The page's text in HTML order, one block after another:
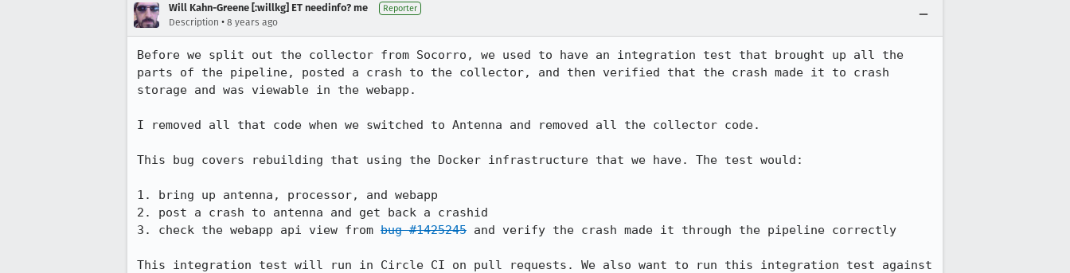
Will Kahn-Greene [:willkg] ET needinfo? me Reporter
Description • 8 years ago
Before we split out the collector from Socorro, we used to have an integration test that brought up all the
parts of the pipeline, posted a crash to the collector, and then verified that the crash made it to crash
storage and was viewable in the webapp.
I removed all that code when we switched to Antenna and removed all the collector code.
This bug covers rebuilding that using the Docker infrastructure that we have. The test would:
1. bring up antenna, processor, and webapp
2. post a crash to antenna and get back a crashid
3. check the webapp api view from bug #1425245 and verify the crash made it through the pipeline correctly
This integration test will run in Circle CI on pull requests. We also want to run this integration test against